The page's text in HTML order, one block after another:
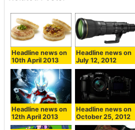
Headline news on
10th April 2013
Headline news on
July 12, 2012
Headline news on
12th April 2013
Headline news on
October 25, 2012